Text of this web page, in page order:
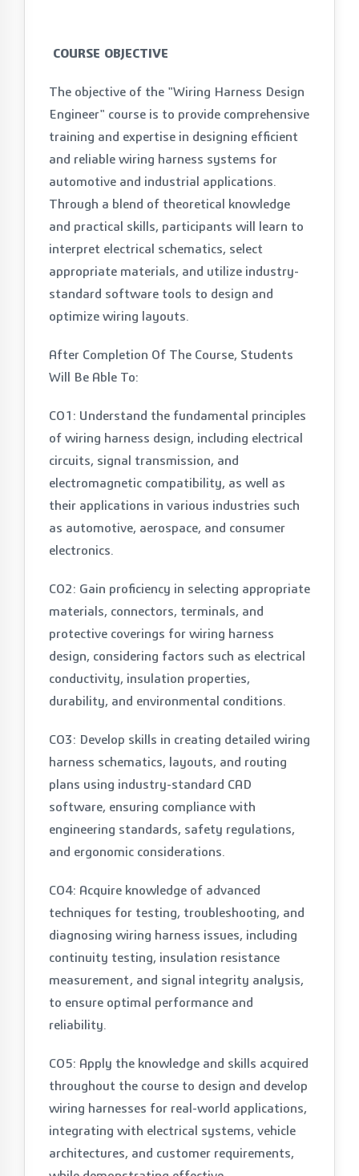
COURSE OBJECTIVE
The objective of the "Wiring Harness Design
Engineer" course is to provide comprehensive
training and expertise in designing efficient
and reliable wiring harness systems for
automotive and industrial applications.
Through a blend of theoretical knowledge
and practical skills, participants will learn to
interpret electrical schematics, select
appropriate materials, and utilize industry-
standard software tools to design and
optimize wiring layouts.
After Completion Of The Course, Students
Will Be Able To:
CO1: Understand the fundamental principles
of wiring harness design, including electrical
circuits, signal transmission, and
electromagnetic compatibility, as well as
their applications in various industries such
as automotive, aerospace, and consumer
electronics.
CO2: Gain proficiency in selecting appropriate
materials, connectors, terminals, and
protective coverings for wiring harness
design, considering factors such as electrical
conductivity, insulation properties,
durability, and environmental conditions.
CO3: Develop skills in creating detailed wiring
harness schematics, layouts, and routing
plans using industry-standard CAD
software, ensuring compliance with
engineering standards, safety regulations,
and ergonomic considerations.
CO4: Acquire knowledge of advanced
techniques for testing, troubleshooting, and
diagnosing wiring harness issues, including
continuity testing, insulation resistance
measurement, and signal integrity analysis,
to ensure optimal performance and
reliability.
CO5: Apply the knowledge and skills acquired
throughout the course to design and develop
wiring harnesses for real-world applications,
integrating with electrical systems, vehicle
architectures, and customer requirements,